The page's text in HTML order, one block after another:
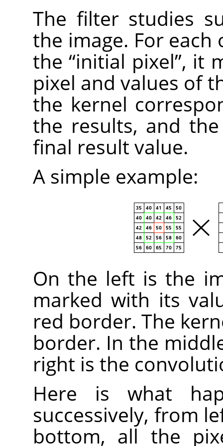
The filter studies
the image. For
the“initial pixel”, it
pixel and values of
the kernel
the results, and
final result value.
A simple example:
On the left is the
marked with its
red border. The
border. In the
right is the
Here is what
successively, from
bottom, all the